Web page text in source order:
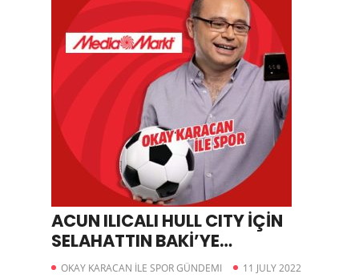
ACUN ILICALI HULL CITY İÇİN
SELAHATTIN BAKİ’YE
DANIŞMALI
OKAY KARACAN İLE SPOR GÜNDEMI 11 JULY 2022